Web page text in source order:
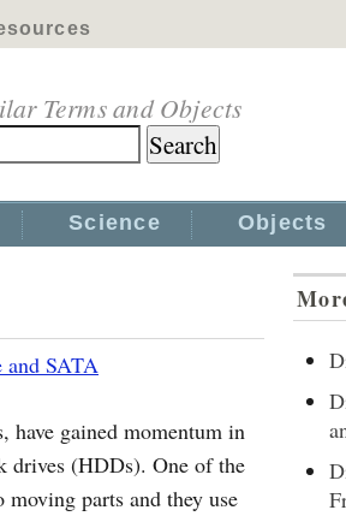
Terms and Objects
Science Objects
and SATA
have gained momentum in
drives (HDDs). One of the
parts and they use